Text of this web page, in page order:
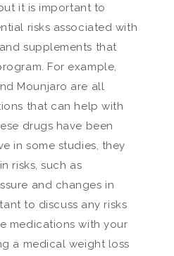
it is important to
risks associated with
supplements that
For example,
Mounjaro are all
that can help with
drugs have been
in some studies, they
risks, such as
and changes in
to discuss any risks
medications with your
a medical weight loss